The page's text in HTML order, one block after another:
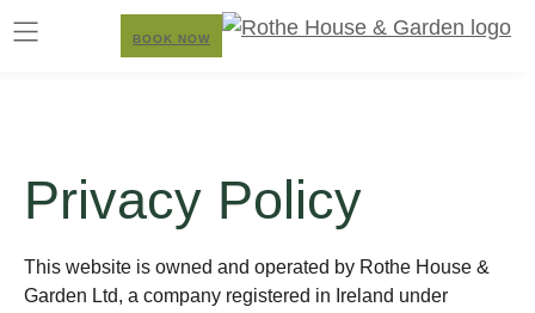
Privacy Policy
This website is owned and operated by Rothe House &
Garden Ltd, a company registered in Ireland under
BOOK NOW